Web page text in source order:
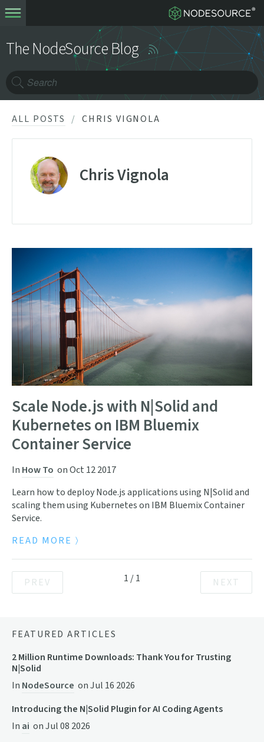
The NodeSource Blog
ALL POSTS CHRIS VIGNOLA
Chris Vignola
Scale Node.js with N|Solid and
Kubernetes on IBM Bluemix
Container Service
In How To onOct 12 2017
Learn how to deploy Node.js applications using N|Solid and
scaling them using Kubernetes on IBM Bluemix Container
Service.
READ MORE
PREV 1 /1 NEXT
FEATURED ARTICLES
2 Million Runtime Downloads: Thank You for Trusting
N|Solid
In NodeSource onJul 16 2026
Introducing the N|Solid Plugin for AI Coding Agents
In ai onJul 08 2026